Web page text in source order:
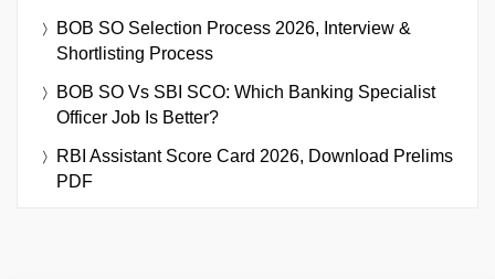
BOB SO Selection Process 2026, Interview &
Shortlisting Process
BOB SO Vs SBI SCO: Which Banking Specialist
Officer Job Is Better?
RBI Assistant Score Card 2026, Download Prelims
PDF